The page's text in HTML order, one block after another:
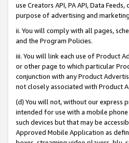
use Creators API, PA API, Data
purpose of advertising and
ii. You will comply with all pages,
and the Program Policies.
iii. You will link each use of Product
or other page to which particular
conjunction with any Product
not closely associated with Product
(d) You will not, without our express
intended for use with a mobile
such devices but that may be
Approved Mobile Application as